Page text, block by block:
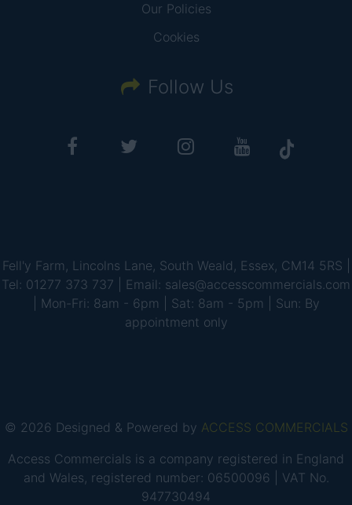
Our Policies
Cookies
Follow Us
Fell'y Farm, Lincolns Lane, South Weald, Essex, CM14 5RS |
Tel: 01277 373 737 | Email: sales@accesscommercials.com
| Mon-Fri: 8am - 6pm | Sat: 8am - 5pm | Sun: By
appointment only
© 2026 Designed & Powered by ACCESS COMMERCIALS
Access Commercials is a company registered in England
and Wales, registered number: 06500096 | VAT No.
947730494